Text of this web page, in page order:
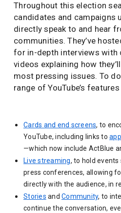
Throughout this election
candidates and campaigns
directly speak to and hear
communities. They’ve
for in-depth interviews with
videos explaining how
most pressing issues. To
range of YouTube’s
Cards and end screens, to
YouTube, including links to
—which now include ActBlue
Live streaming, to hold events
press conferences, allowing
directly with the audience, in
Stories and Community, to
continue the conversation,